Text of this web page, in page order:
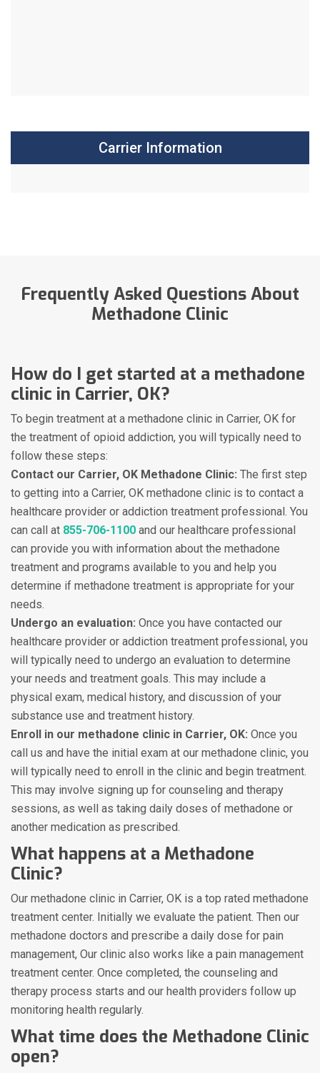
Carrier Information
Frequently Asked Questions About
Methadone Clinic
How do I get started at a methadone
clinic in Carrier, OK?
To begin treatment at a methadone clinic in Carrier, OK for
the treatment of opioid addiction, you will typically need to
follow these steps:
Contact our Carrier, OK Methadone Clinic: The first step
to getting into a Carrier, OK methadone clinic is to contact a
healthcare provider or addiction treatment professional. You
can call at 855-706-1100 and our healthcare professional
can provide you with information about the methadone
treatment and programs available to you and help you
determine if methadone treatment is appropriate for your
needs.
Undergo an evaluation: Once you have contacted our
healthcare provider or addiction treatment professional, you
will typically need to undergo an evaluation to determine
your needs and treatment goals. This may include a
physical exam, medical history, and discussion of your
substance use and treatment history.
Enroll in our methadone clinic in Carrier, OK: Once you
call us and have the initial exam at our methadone clinic, you
will typically need to enroll in the clinic and begin treatment.
This may involve signing up for counseling and therapy
sessions, as well as taking daily doses of methadone or
another medication as prescribed.
What happens at a Methadone
Clinic?
Our methadone clinic in Carrier, OK is a top rated methadone
treatment center. Initially we evaluate the patient. Then our
methadone doctors and prescribe a daily dose for pain
management, Our clinic also works like a pain management
treatment center. Once completed, the counseling and
therapy process starts and our health providers follow up
monitoring health regularly.
What time does the Methadone Clinic
open?